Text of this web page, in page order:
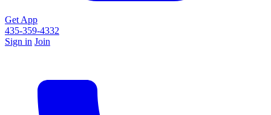
Get App
435-359-4332
Sign in Join